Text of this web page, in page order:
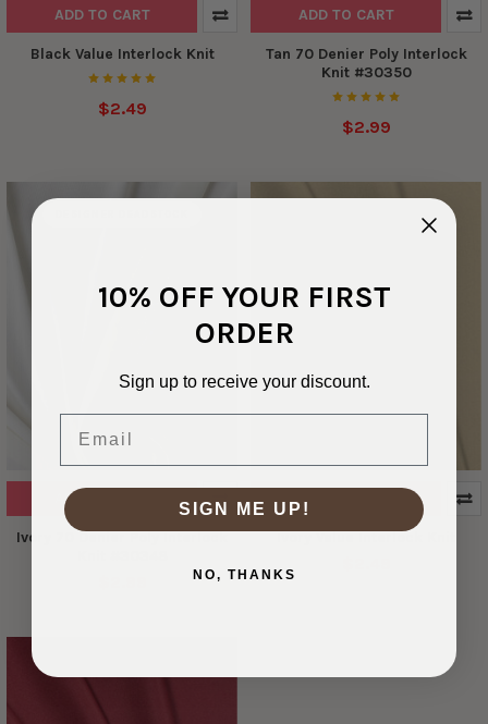
ADD TO CART
Black Value Interlock Knit
$2.49
ADD TO CART
Tan 70 Denier Poly Interlock
Knit #30350
$2.99
ADD TO CART
Ivory 70 Denier Poly Interlock
ADD TO CART
Ivory Value Interlock Knit
10% OFF YOUR FIRST
ORDER
Sign up to receive your discount.
SIGN ME UP!
NO, THANKS